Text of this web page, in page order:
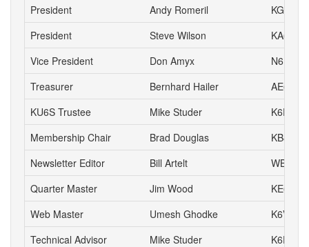
President Andy Romeril
President
Steve Wilson
KA6S
Vice President
Don Amyx
N6DA
Treasurer
Bernhard Hailer
AE6YN
KU6S Trustee
Mike Studer
K6EEP
Membership Chair
Brad Douglas
KB8UYR
Newsletter Editor
Bill Artelt
Quarter Master
Jim Wood
KE6IVA
Web Master
Umesh Ghodke
K6VUG
Technical Advisor
Mike Studer
K6EEP